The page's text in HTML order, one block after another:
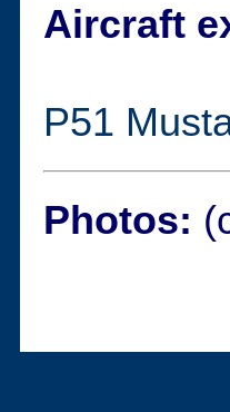
Aircraft
P51
Photos: